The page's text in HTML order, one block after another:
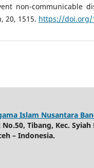
non-communicable
20, 1515. https://doi.org/
Islam Nusantara
Tibang, Kec.
– Indonesia.